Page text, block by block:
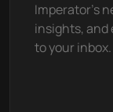
Imperator's
insights,
to your inbox.